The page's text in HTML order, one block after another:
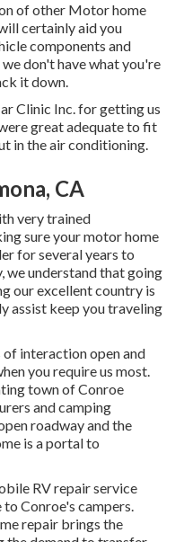
of other Motor home
certainly aid you
components and
don't have what you're
it down.
Clinic Inc. for getting us
great adequate to fit
in the air conditioning.
CA
very trained
sure your motor home
for several years to
we understand that going
our excellent country is
assist keep you traveling
interaction open and
you require us most.
town of Conroe
and camping
roadway and the
is a portal to
RV repair service
Conroe's campers.
repair brings the